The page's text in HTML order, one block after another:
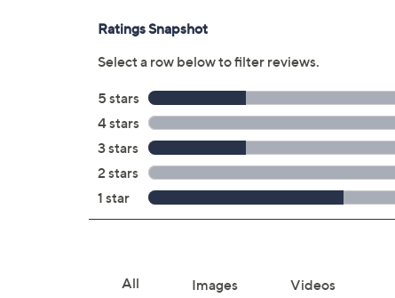
Accidental damage coverage for
spills, liquid damage, and other
100% coverage for parts and labor;
Shipping costs covered both ways for
For larger items, a convenient in-
File a claim online anytime, 24/7 at
Fast and easy claim filing